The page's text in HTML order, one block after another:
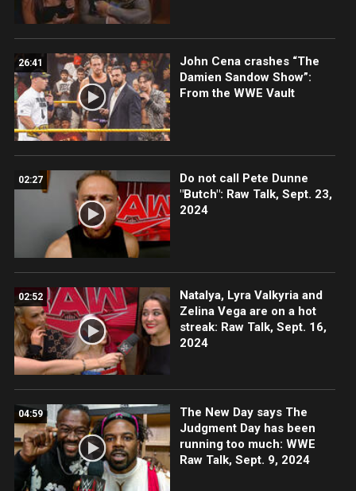
26:41
John Cena crashes “The
Damien Sandow Show”:
From the WWE Vault
02:27
Do not call Pete Dunne
"Butch": Raw Talk, Sept. 23,
2024
02:52
Natalya, Lyra Valkyria and
Zelina Vega are on a hot
streak: Raw Talk, Sept. 16,
2024
04:59
The New Day says The
Judgment Day has been
running too much: WWE
Raw Talk, Sept. 9, 2024